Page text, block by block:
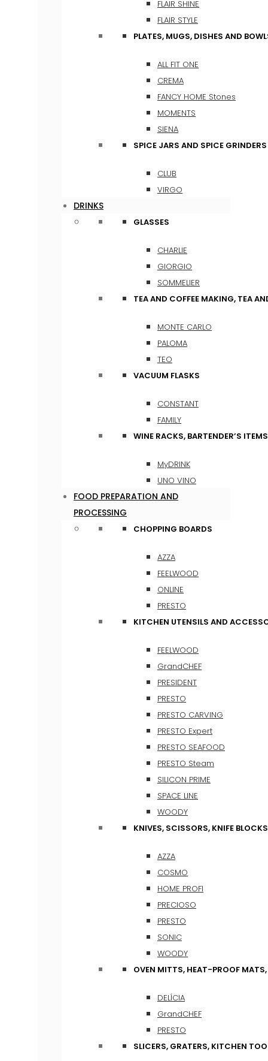
FLAIR SHINE
FLAIR STYLE
PLATES, MUGS, DISHES AND
ALL FIT ONE
CREMA
FANCY HOME Stones
MOMENTS
SIENA
SPICE JARS AND SPICE GRINDERS
CLUB
VIRGO
DRINKS
GLASSES
CHARLIE
GIORGIO
SOMMELIER
TEA AND COFFEE MAKING, TEA
MONTE CARLO
PALOMA
TEO
VACUUM FLASKS
CONSTANT
FAMILY
WINE RACKS, BARTENDER’S
MyDRINK
UNO VINO
FOOD PREPARATION AND
PROCESSING
CHOPPING BOARDS
AZZA
FEELWOOD
ONLINE
PRESTO
KITCHEN UTENSILS AND
FEELWOOD
GrandCHEF
PRESIDENT
PRESTO
PRESTO CARVING
PRESTO Expert
PRESTO SEAFOOD
PRESTO Steam
SILICON PRIME
SPACE LINE
WOODY
KNIVES, SCISSORS, KNIFE BLOCKS
AZZA
COSMO
HOME PROFI
PRECIOSO
PRESTO
SONIC
WOODY
OVEN MITTS, HEAT-PROOF
DELÍCIA
GrandCHEF
PRESTO
SLICERS, GRATERS, KITCHEN